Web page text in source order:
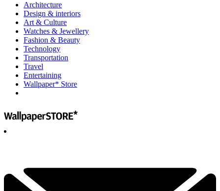
Architecture
Design & interiors
Art & Culture
Watches & Jewellery
Fashion & Beauty
Technology
Transportation
Travel
Entertaining
Wallpaper* Store